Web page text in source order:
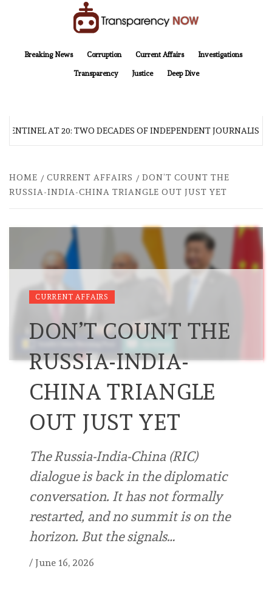
Breaking News
Corruption Current Affairs Investigations
Transparency Justice Deep Dive
AT 20: TWO DECADES OF INDEPENDENT JOURNALISM
HOME CURRENT AFFAIRS
DON’T COUNT THE
RUSSIA-INDIA-CHINA TRIANGLE OUT JUST YET
CURRENT AFFAIRS
DON’T COUNT THE
RUSSIA-INDIA-
CHINA TRIANGLE
OUT JUST YET
The Russia-India-China (RIC)
dialogue is back in the diplomatic
conversation. It has not formally
restarted, and no summit is on the
horizon. But the signals…
/ June 16, 2026